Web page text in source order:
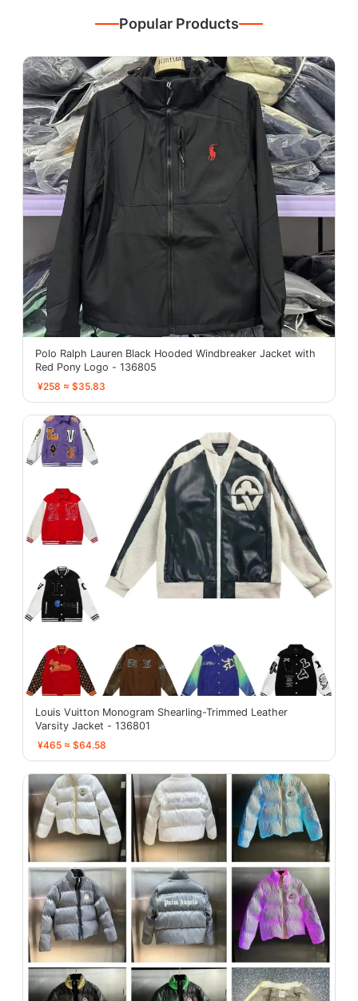
Popular Products
Polo Ralph Lauren Black Hooded Windbreaker Jacket with
Red Pony Logo - 136805
¥258 ≈ $35.83
Louis Vuitton Monogram Shearling-Trimmed Leather
Varsity Jacket - 136801
¥465 ≈ $64.58